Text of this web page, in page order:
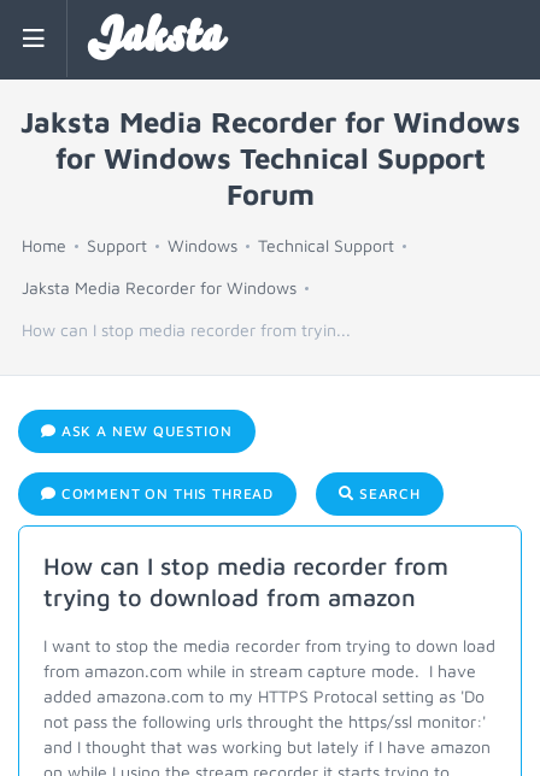
Jaksta
Jaksta Media Recorder for Windows
for Windows Technical Support
Forum
Home Support Windows Technical Support
Jaksta Media Recorder for Windows
How can I stop media recorder from tryin...
ASK A NEW QUESTION
COMMENT ON THIS THREAD SEARCH
How can I stop media recorder from
trying to download from amazon
I want to stop the media recorder from trying to down load
from amazon.com while in stream capture mode. I have
added amazona.com to my HTTPS Protocal setting as 'Do
not pass the following urls throught the https/ssl monitor:'
and I thought that was working but lately if I have amazon
on while I using the stream recorder it starts trying to